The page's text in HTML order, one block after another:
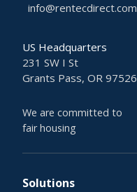
info@rentecdirect.com
US Headquarters
231 SW I St
Grants Pass, OR 97526
We are committed to
fair housing
Solutions